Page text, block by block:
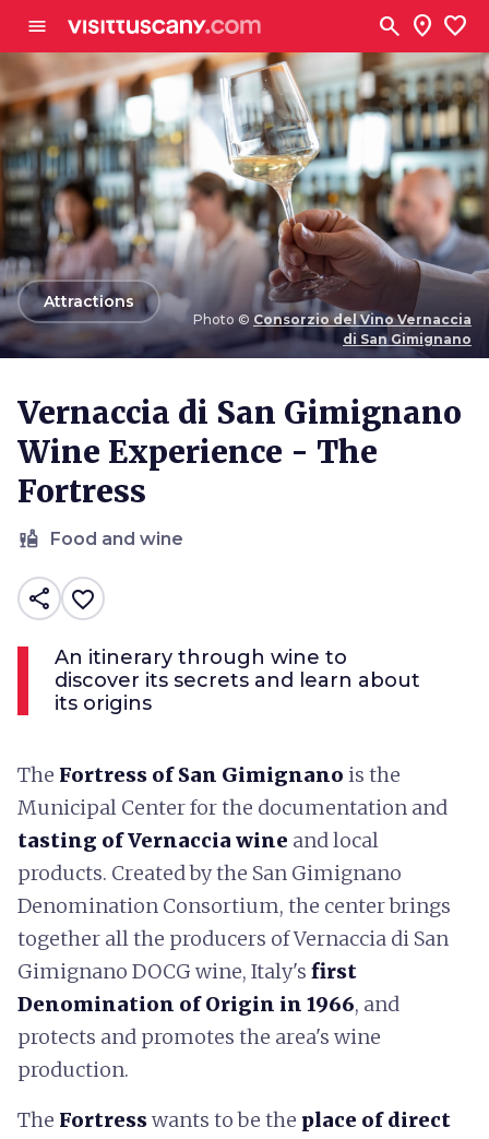
menu search location_on favorite
Gimignano
Photo © Consorzio del Vino Vernaccia
di San Gimignano
arrow_backAttractions
Vernaccia di San Gimignano
Wine Experience - The
Fortress
liquor Food and wine
share favorite_border
An itinerary through wine to
discover its secrets and learn about
its origins
The Fortress of San Gimignano is the
Municipal Center for the documentation and
tasting of Vernaccia wine and local
products. Created by the San Gimignano
Denomination Consortium, the center brings
together all the producers of Vernaccia di San
Gimignano DOCG wine, Italy's first
Denomination of Origin in 1966, and
protects and promotes the area's wine
production.
The Fortresswants to be the place of direct